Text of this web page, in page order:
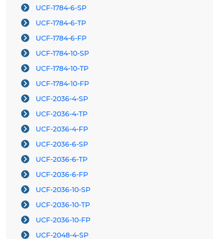
UCF-1784-6-SP
UCF-1784-6-TP
UCF-1784-6-FP
UCF-1784-10-SP
UCF-1784-10-TP
UCF-1784-10-FP
UCF-2036-4-SP
UCF-2036-4-TP
UCF-2036-4-FP
UCF-2036-6-SP
UCF-2036-6-TP
UCF-2036-6-FP
UCF-2036-10-SP
UCF-2036-10-TP
UCF-2036-10-FP
UCF-2048-4-SP